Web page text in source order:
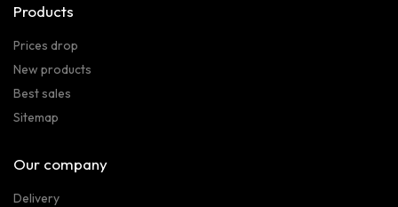
Products
Prices drop
New products
Best sales
Sitemap
Our company
Delivery